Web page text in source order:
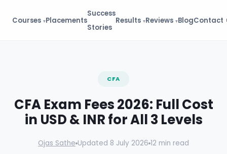
Courses Placements
Success
Stories
Results Reviews BlogContact
CFA
CFA Exam Fees 2026: Full Cost
in USD & INR for All 3 Levels
Ojas Sathe Updated 8 July 2026 12 min read
Exam
Eligibility flowchart
standard)
First 30 days study plan